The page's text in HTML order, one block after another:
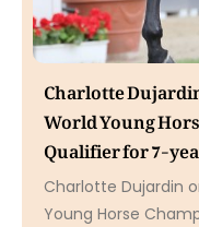
Charlotte
World Young
Qualifier for 7-
Charlotte Dujardin
Young Horse